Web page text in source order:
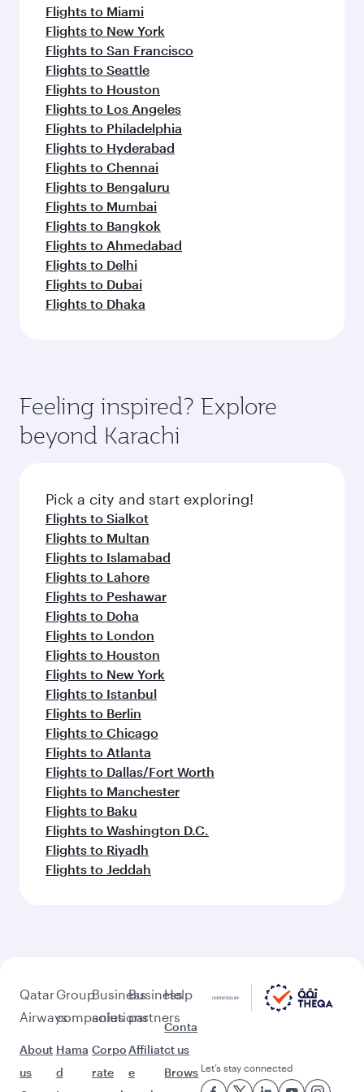
Flights to Miami
Flights to New York
Flights to San Francisco
Flights to Seattle
Flights to Houston
Flights to Los Angeles
Flights to Philadelphia
Flights to Hyderabad
Flights to Chennai
Flights to Bengaluru
Flights to Mumbai
Flights to Bangkok
Flights to Ahmedabad
Flights to Delhi
Flights to Dubai
Flights to Dhaka
Feeling inspired? Explore
beyond Karachi
Pick a city and start exploring!
Flights to Sialkot
Flights to Multan
Flights to Islamabad
Flights to Lahore
Flights to Peshawar
Flights to Doha
Flights to London
Flights to Houston
Flights to New York
Flights to Istanbul
Flights to Berlin
Flights to Chicago
Flights to Atlanta
Flights to Dallas/Fort Worth
Flights to Manchester
Flights to Baku
Flights to Washington D.C.
Flights to Riyadh
Flights to Jeddah
Qatar
Airways
About
us
Group
companies
Hama
d
Business
solutions
Corpo
rate
Business
partners
Affiliat
e
Help
Conta
ct us
Brows Let’s stay connected